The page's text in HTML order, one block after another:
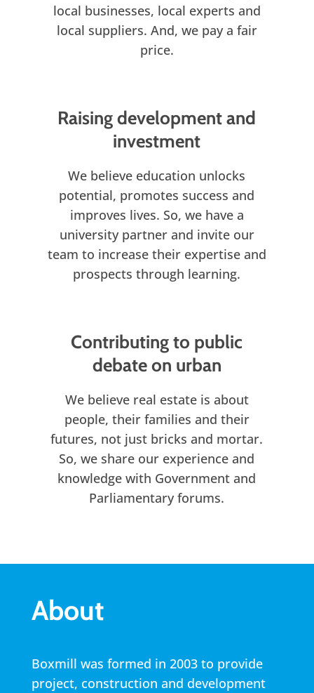
local businesses, local experts and
local suppliers. And, we pay a fair
price.
Raising development and
investment
We believe education unlocks
potential, promotes success and
improves lives. So, we have a
university partner and invite our
team to increase their expertise and
prospects through learning.
Contributing to public
debate on urban
We believe real estate is about
people, their families and their
futures, not just bricks and mortar.
So, we share our experience and
knowledge with Government and
Parliamentary forums.
About
Boxmill was formed in 2003 to provide
project, construction and development